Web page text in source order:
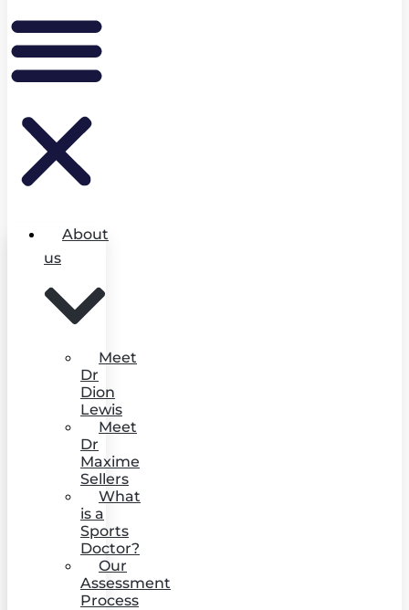
About
us
Meet
Dr
Dion
Lewis
Meet
Dr
Maxime
Sellers
What
is a
Sports
Doctor?
Our
Assessment
Process